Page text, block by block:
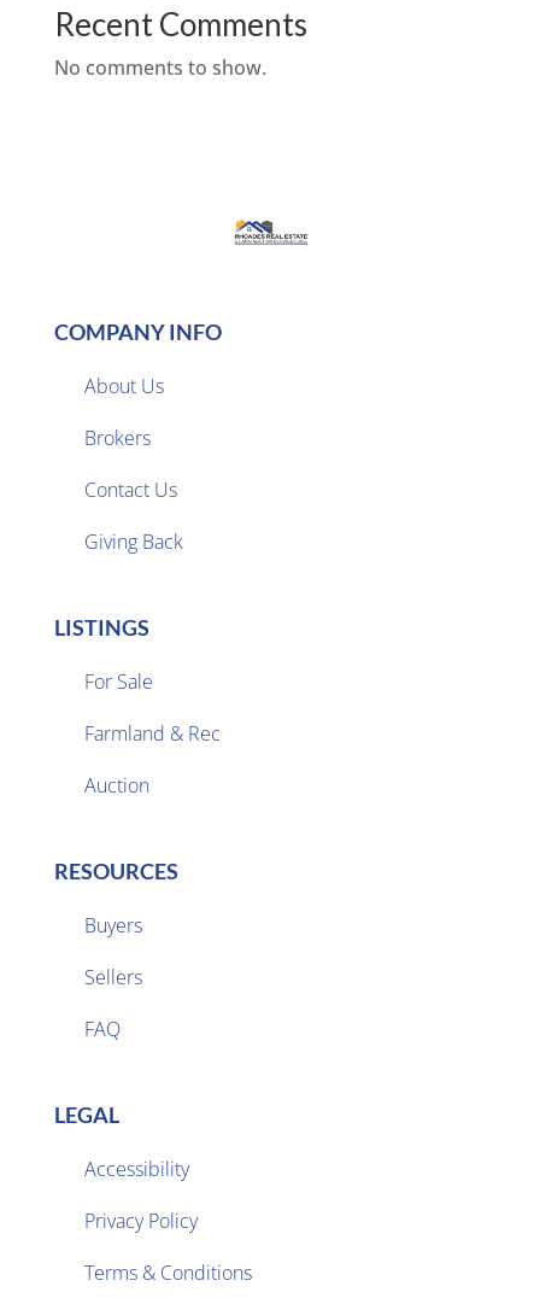
Recent Comments
No comments to show.
COMPANY INFO
About Us
Brokers
Contact Us
Giving Back
LISTINGS
For Sale
Farmland & Rec
Auction
RESOURCES
Buyers
Sellers
FAQ
LEGAL
Accessibility
Privacy Policy
Terms & Conditions